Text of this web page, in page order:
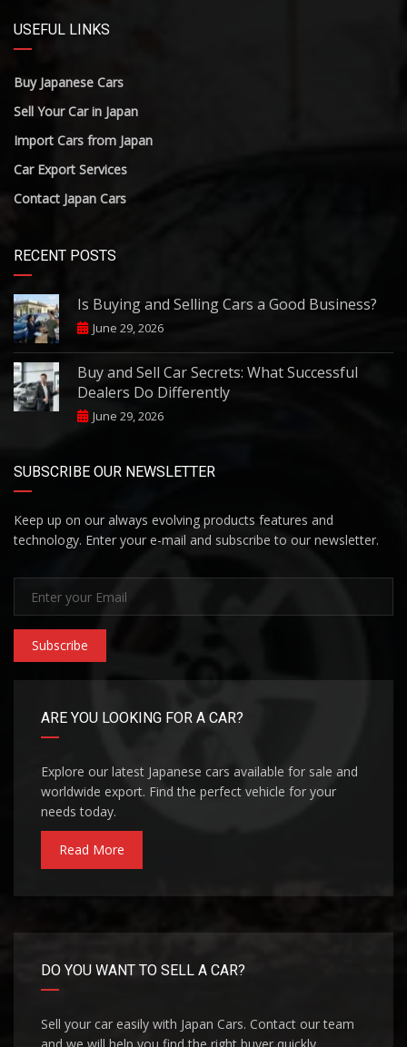
USEFUL LINKS
Buy Japanese Cars
Sell Your Car in Japan
Import Cars from Japan
Car Export Services
Contact Japan Cars
RECENT POSTS
Is Buying and Selling Cars a Good Business?
June 29, 2026
Buy and Sell Car Secrets: What Successful
Dealers Do Differently
June 29, 2026
SUBSCRIBE OUR NEWSLETTER
Keep up on our always evolving products features and
technology. Enter your e-mail and subscribe to our newsletter.
Subscribe
ARE YOU LOOKING FOR A CAR?
Explore our latest Japanese cars available for sale and
worldwide export. Find the perfect vehicle for your
needs today.
Read More
DO YOU WANT TO SELL A CAR?
Sell your car easily with Japan Cars. Contact our team